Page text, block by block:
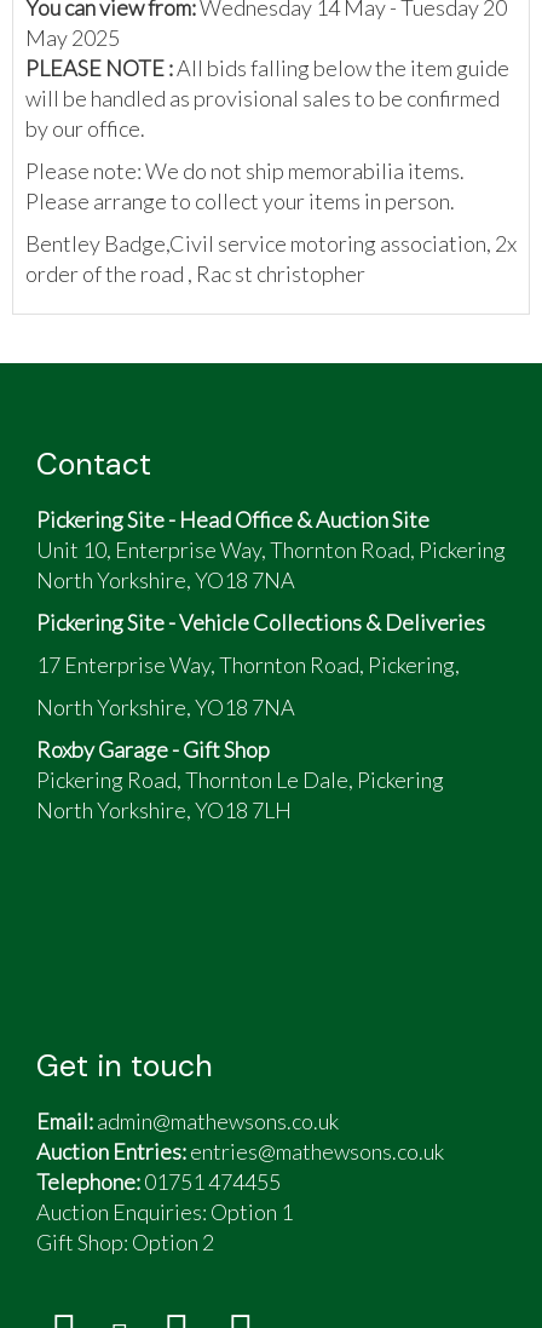
You can view from:Wednesday 14 May - Tuesday 20
May 2025
PLEASE NOTE :All bids falling below the item guide
will be handled as provisional sales to be confirmed
by our office.
Please note: We do not ship memorabilia items.
Please arrange to collect your items in person.
Bentley Badge,Civil service motoring association, 2x
order of the road , Rac st christopher
Contact
Pickering Site - Head Office & Auction Site
Unit 10, Enterprise Way, Thornton Road, Pickering
North Yorkshire, YO18 7NA
Pickering Site - Vehicle Collections & Deliveries
17 Enterprise Way, Thornton Road, Pickering,
North Yorkshire, YO18 7NA
Roxby Garage - Gift Shop
Pickering Road, Thornton Le Dale, Pickering
North Yorkshire, YO18 7LH
Get in touch
Email:admin@mathewsons.co.uk
Auction Entries:entries@mathewsons.co.uk
Telephone:01751 474455
Auction Enquiries: Option 1
Gift Shop: Option 2